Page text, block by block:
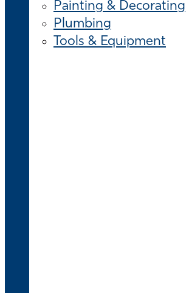
Painting & Decorating
Plumbing
Tools & Equipment